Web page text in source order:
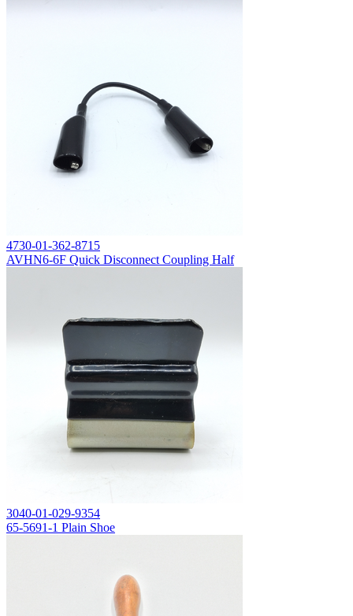
4730-01-362-8715
AVHN6-6F Quick Disconnect Coupling Half
3040-01-029-9354
65-5691-1 Plain Shoe